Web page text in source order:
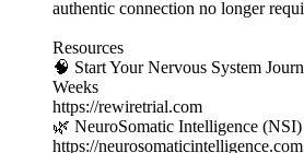
authentic connection no longer
Resources
🧠 Start Your Nervous System
Weeks
https://rewiretrial.com
🌿 NeuroSomatic Intelligence
https://neurosomaticintelligence.com